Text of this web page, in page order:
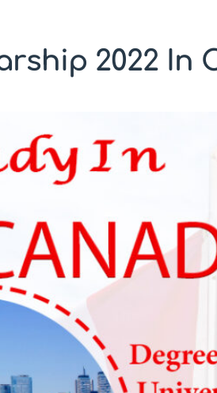
2022 In